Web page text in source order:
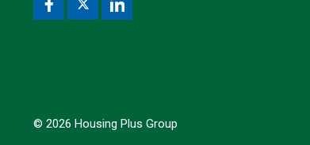
© 2026 Housing Plus Group